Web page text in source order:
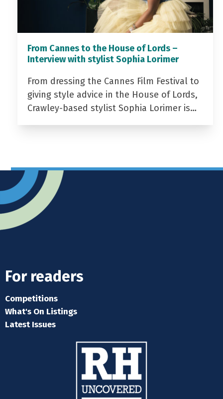
From Cannes to the House of Lords –
Interview with stylist Sophia Lorimer
From dressing the Cannes Film Festival to
giving style advice in the House of Lords,
Crawley-based stylist Sophia Lorimer is…
For readers
Competitions
What's On Listings
Latest Issues